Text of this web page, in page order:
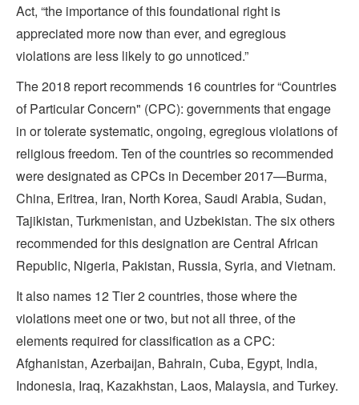
Act, “the importance of this foundational right is
appreciated more now than ever, and egregious
violations are less likely to go unnoticed.”
The 2018 report recommends 16 countries for “Countries
of Particular Concern" (CPC): governments that engage
in or tolerate systematic, ongoing, egregious violations of
religious freedom. Ten of the countries so recommended
were designated as CPCs in December 2017—Burma,
China, Eritrea, Iran, North Korea, Saudi Arabia, Sudan,
Tajikistan, Turkmenistan, and Uzbekistan. The six others
recommended for this designation are Central African
Republic, Nigeria, Pakistan, Russia, Syria, and Vietnam.
It also names 12 Tier 2 countries, those where the
violations meet one or two, but not all three, of the
elements required for classification as a CPC:
Afghanistan, Azerbaijan, Bahrain, Cuba, Egypt, India,
Indonesia, Iraq, Kazakhstan, Laos, Malaysia, and Turkey.